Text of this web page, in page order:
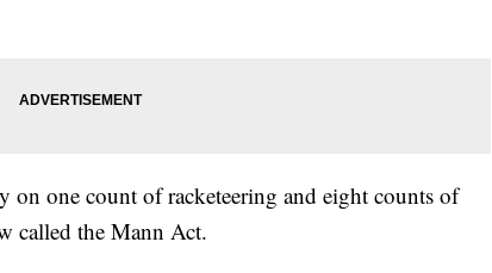
one count of racketeering and eight counts of
called the Mann Act.